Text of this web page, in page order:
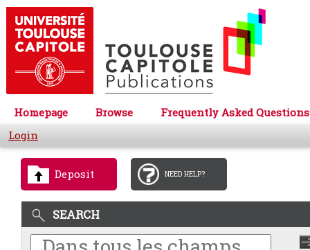
Homepage Browse
Frequently Asked Questions
Login
Deposit NEED HELP?
SEARCH